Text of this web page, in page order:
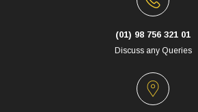
(01) 98 756 321 01
Discuss any Queries